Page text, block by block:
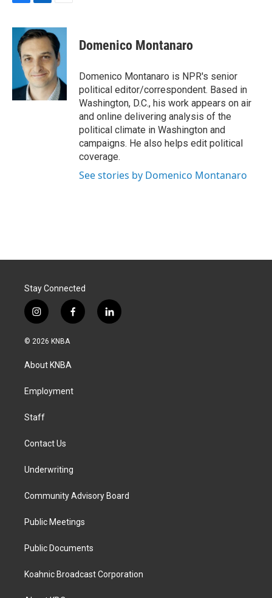
c
b
k
n
k
e
d
I
n
a
i
l
Domenico Montanaro
Domenico Montanaro is NPR's senior
political editor/correspondent. Based in
Washington, D.C., his work appears on air
and online delivering analysis of the
political climate in Washington and
campaigns. He also helps edit political
coverage.
See stories by Domenico Montanaro
Stay Connected
i
n
s
a
g
a
f
a
k
l
i
© 2026 KNBA
About KNBA
Employment
Staff
Contact Us
Underwriting
Community Advisory Board
Public Meetings
Public Documents
Koahnic Broadcast Corporation